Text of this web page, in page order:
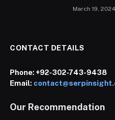
March 19, 2024
CONTACT DETAILS
Phone:+92-302-743-9438
Email:
Our Recommendation